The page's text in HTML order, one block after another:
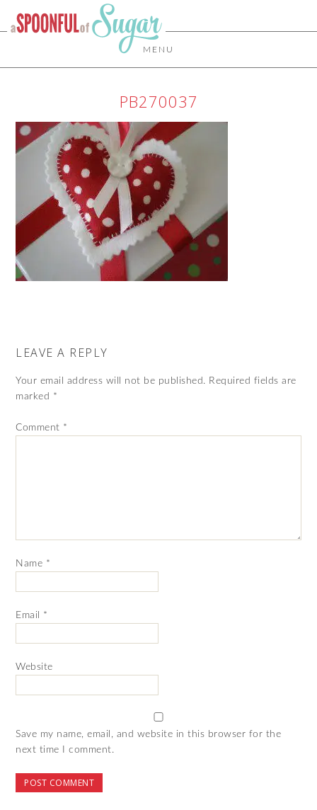
MENU
PB270037
LEAVE A REPLY
Your email address will not be published. Required fields are
marked *
Comment *
Name *
Email *
Website
Save my name, email, and website in this browser for the
next time I comment.